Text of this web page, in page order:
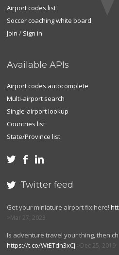
Airport codes list
Soccer coaching white board
Join / Sign in
Available APIs
Airport codes autocomplete
Multi-airport search
Single-airport lookup
Countries list
State/Province list
  
 Twitter feed
Get your miniature airport fix here!
Mar 27, 2023
Is adventure travel your thing, then
https://t.co/WtETdn3xCj
Dec 25, 2019